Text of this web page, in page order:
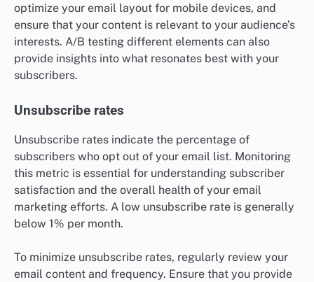
optimize your email layout for mobile devices, and
ensure that your content is relevant to your audience’s
interests. A/B testing different elements can also
provide insights into what resonates best with your
subscribers.
Unsubscribe rates
Unsubscribe rates indicate the percentage of
subscribers who opt out of your email list. Monitoring
this metric is essential for understanding subscriber
satisfaction and the overall health of your email
marketing efforts. A low unsubscribe rate is generally
below 1% per month.
To minimize unsubscribe rates, regularly review your
email content and frequency. Ensure that you provide